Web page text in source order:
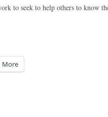
to seek to help others to know
More